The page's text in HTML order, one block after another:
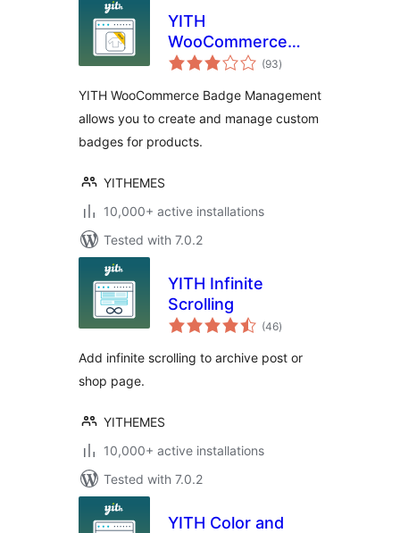
YITH
WooCommerce
Badge
(93total
ratings
)
YITH WooCommerce Badge Management
allows you to create and manage custom
badges for products.
YITHEMES
10,000+ active installations
Tested with 7.0.2
YITH Infinite
Scrolling
(46total
ratings
)
Add infinite scrolling to archive post or
shop page.
YITHEMES
10,000+ active installations
Tested with 7.0.2
YITH Color and